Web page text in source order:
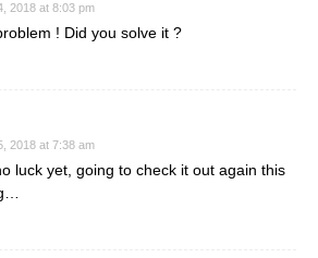
2018 at 8:03 pm
! Did you solve it ?
2018 at 7:38 am
luck yet, going to check it out again this